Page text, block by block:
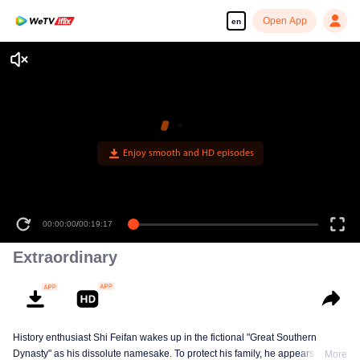
en Open App
Enjoy smooth and HD episodes
00:00:00/00:19:17
Extraordinary
History enthusiast Shi Feifan wakes up in the fictional "Great Southern
Dynasty" as his dissolute namesake. To protect his family, he appears to
More